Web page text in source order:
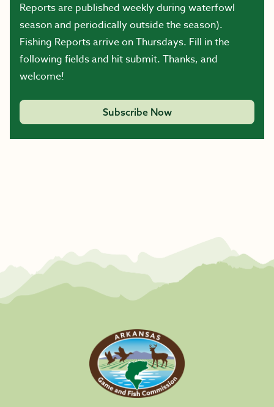
Reports are published weekly during waterfowl
season and periodically outside the season).
Fishing Reports arrive on Thursdays. Fill in the
following fields and hit submit. Thanks, and
welcome!
Subscribe Now